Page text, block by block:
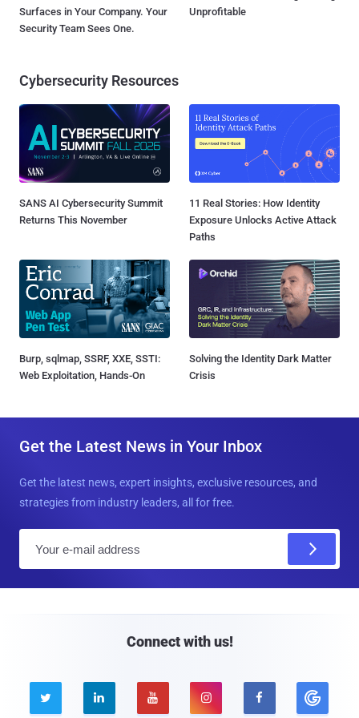
Surfaces in Your Company. Your
Security Team Sees One.
Unprofitable
Cybersecurity Resources
SANS AI Cybersecurity Summit
Returns This November
11 Real Stories: How Identity
Exposure Unlocks Active Attack
Paths
Burp, sqlmap, SSRF, XXE, SSTI:
Web Exploitation, Hands-On
Solving the Identity Dark Matter
Crisis
Get the Latest News in Your Inbox
Get the latest news, expert insights, exclusive resources, and
strategies from industry leaders, all for free.
Connect with us!
    